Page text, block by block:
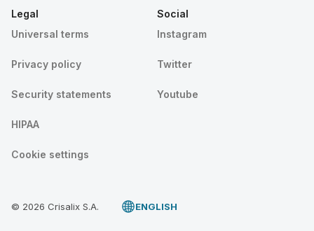
Legal
Universal terms
Privacy policy
Security statements
HIPAA
Cookie settings
Social
Instagram
Twitter
Youtube
© 2026 Crisalix S.A. ENGLISH